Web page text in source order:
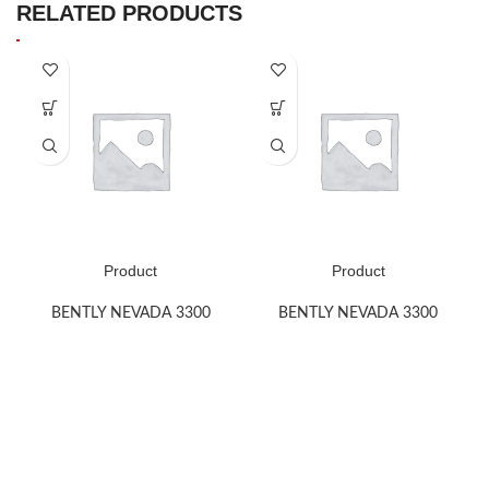
RELATED PRODUCTS
Product
BENTLY NEVADA 3300
Product
BENTLY NEVADA 3300